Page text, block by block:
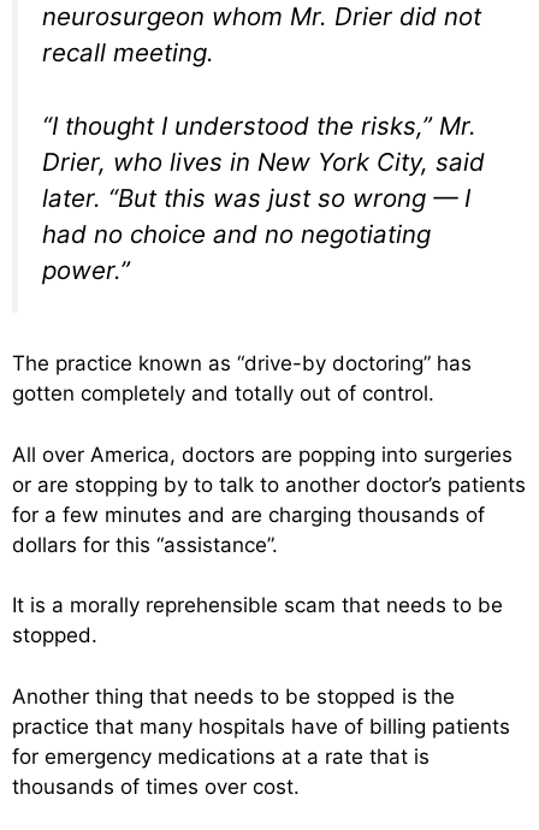
neurosurgeon whom Mr. Drier did not
recall meeting.
“I thought I understood the risks,” Mr.
Drier, who lives in New York City, said
later. “But this was just so wrong — I
had no choice and no negotiating
power.”
The practice known as “drive-by doctoring” has
gotten completely and totally out of control.
All over America, doctors are popping into surgeries
or are stopping by to talk to another doctor’s patients
for a few minutes and are charging thousands of
dollars for this “assistance”.
It is a morally reprehensible scam that needs to be
stopped.
Another thing that needs to be stopped is the
practice that many hospitals have of billing patients
for emergency medications at a rate that is
thousands of times over cost.